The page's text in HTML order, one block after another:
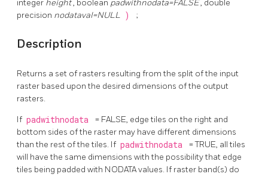
integer height, boolean padwithnodata=FALSE, double
precision nodataval=NULL ) ;
Description
Returns a set of rasters resulting from the split of the input
raster based upon the desired dimensions of the output
rasters.
If padwithnodata
= FALSE, edge tiles on the right and
bottom sides of the raster may have different dimensions
than the rest of the tiles. If padwithnodata
= TRUE, all tiles
will have the same dimensions with the possibility that edge
tiles being padded with NODATA values. If raster band(s) do